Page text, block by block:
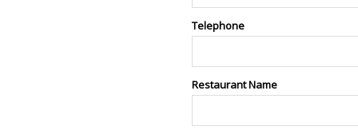
Telephone
Restaurant Name